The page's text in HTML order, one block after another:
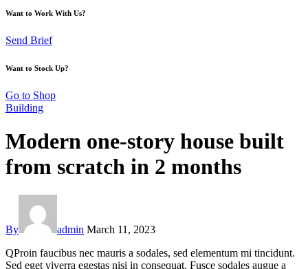
Want to Work With Us?
Send Brief
Want to Stock Up?
Go to Shop
Building
Modern one-story house built
from scratch in 2 months
By admin March 11, 2023
QProin faucibus nec mauris a sodales, sed elementum mi tincidunt.
Sed eget viverra egestas nisi in consequat. Fusce sodales augue a